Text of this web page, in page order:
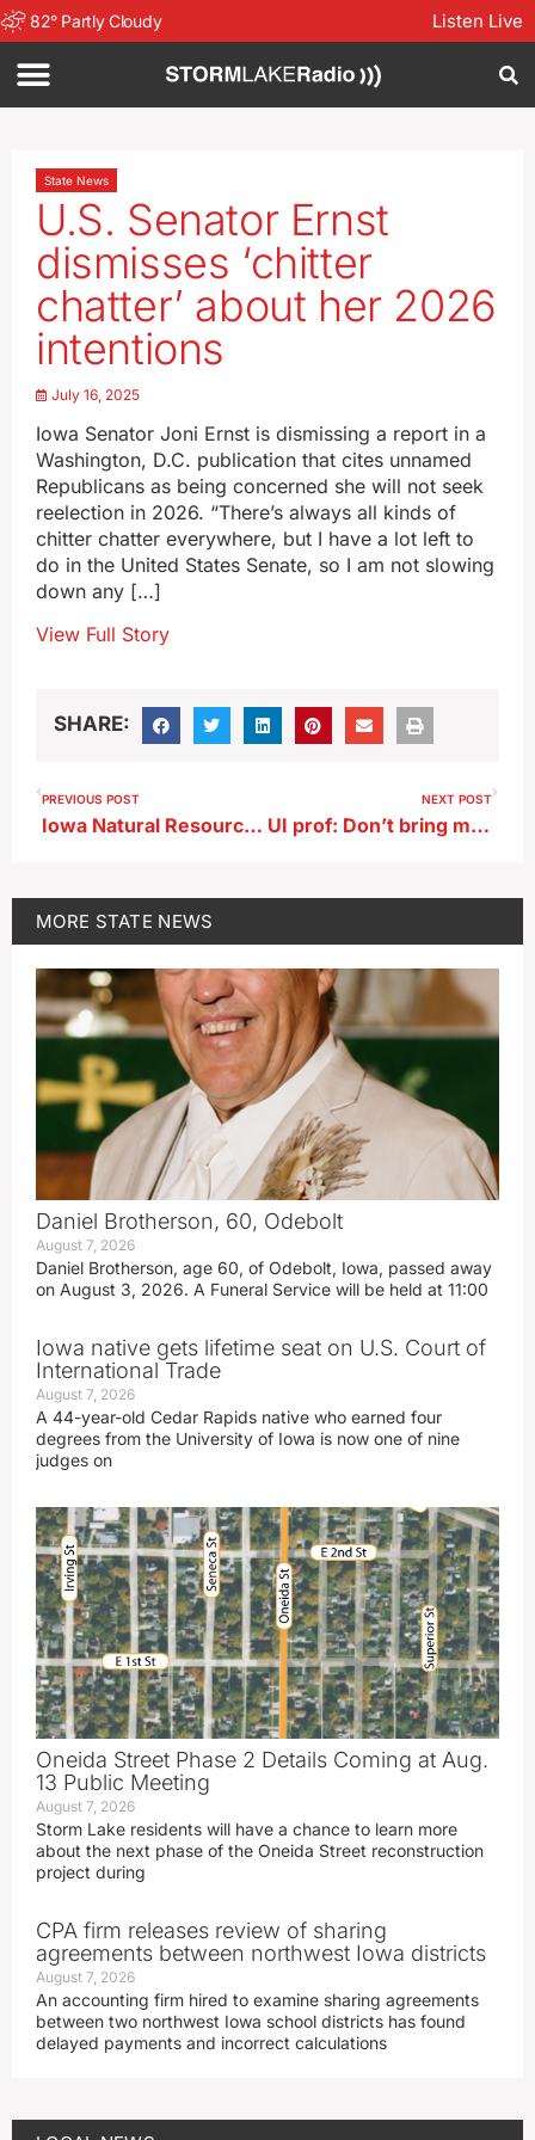
82° Partly Cloudy Listen Live
State News
U.S. Senator Ernst
dismisses ‘chitter
chatter’ about her 2026
intentions
July 16, 2025
Iowa Senator Joni Ernst is dismissing a report in a
Washington, D.C. publication that cites unnamed
Republicans as being concerned she will not seek
reelection in 2026. “There’s always all kinds of
chitter chatter everywhere, but I have a lot left to
do in the United States Senate, so I am not slowing
down any […]
View Full Story
SHARE:
PREVIOUS POST
Iowa Natural Resources Commission updates rules for septic systems
NEXT POST
UI prof: Don’t bring mom or dad along on job interviews
MORE STATE NEWS
Daniel Brotherson, 60, Odebolt
August 7, 2026
Daniel Brotherson, age 60, of Odebolt, Iowa, passed away
on August 3, 2026. A Funeral Service will be held at 11:00
Iowa native gets lifetime seat on U.S. Court of
International Trade
August 7, 2026
A 44-year-old Cedar Rapids native who earned four
degrees from the University of Iowa is now one of nine
judges on
Oneida Street Phase 2 Details Coming at Aug.
13 Public Meeting
August 7, 2026
Storm Lake residents will have a chance to learn more
about the next phase of the Oneida Street reconstruction
project during
CPA firm releases review of sharing
agreements between northwest Iowa districts
August 7, 2026
An accounting firm hired to examine sharing agreements
between two northwest Iowa school districts has found
delayed payments and incorrect calculations